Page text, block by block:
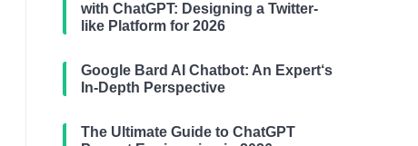
with ChatGPT: Designing a Twitter-
like Platform for 2026
Google Bard AI Chatbot: An Expert‘s
In-Depth Perspective
The Ultimate Guide to ChatGPT